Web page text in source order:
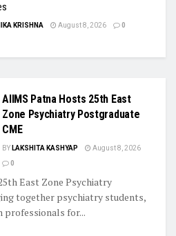
KRISHNA August 8, 2026 0
AIIMS Patna Hosts 25th East
Zone Psychiatry Postgraduate
CME
BY LAKSHITA KASHYAP
August 8, 2026
0
East Zone Psychiatry
together psychiatry students,
professionals for...